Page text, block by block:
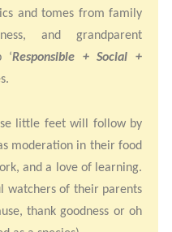
and tomes from family
and grandparent
‘Responsible + Social +
little feet will follow by
moderation in their food
and a love of learning.
watchers of their parents
thank goodness or oh